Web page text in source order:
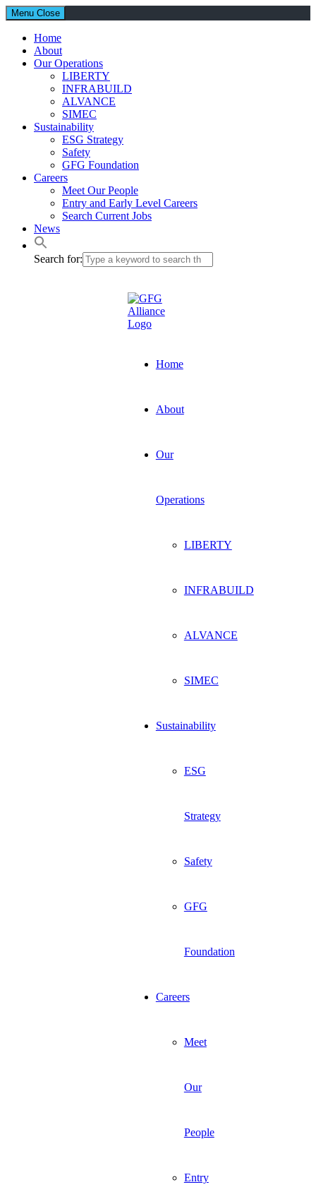
Menu Close
Home
About
Our Operations
LIBERTY
INFRABUILD
ALVANCE
SIMEC
Sustainability
ESG Strategy
Safety
GFG Foundation
Careers
Meet Our People
Entry and Early Level Careers
Search Current Jobs
News
Search for:
Home
About
Our
Operations
LIBERTY
INFRABUILD
ALVANCE
SIMEC
Sustainability
ESG
Strategy
Safety
GFG
Foundation
Careers
Meet
Our
People
Entry